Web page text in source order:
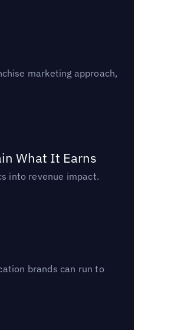
marketing approach,
What It Earns
into revenue impact.
brands can run to